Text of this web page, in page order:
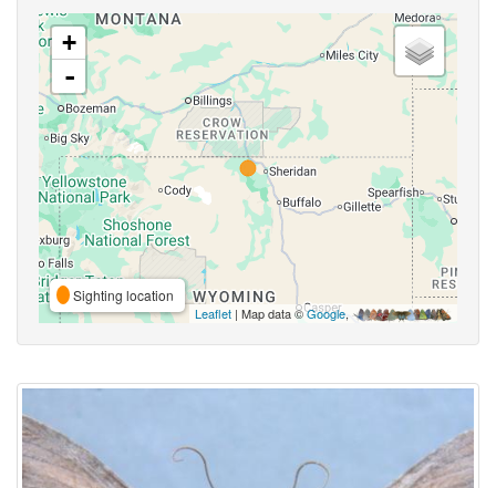
+
-
Sighting location
Leaflet | Map data ©Google,